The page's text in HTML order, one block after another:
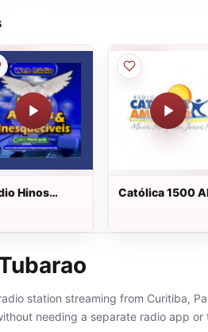
Hinos
Católica 1500
station streaming from Curitiba,
needing a separate radio app or